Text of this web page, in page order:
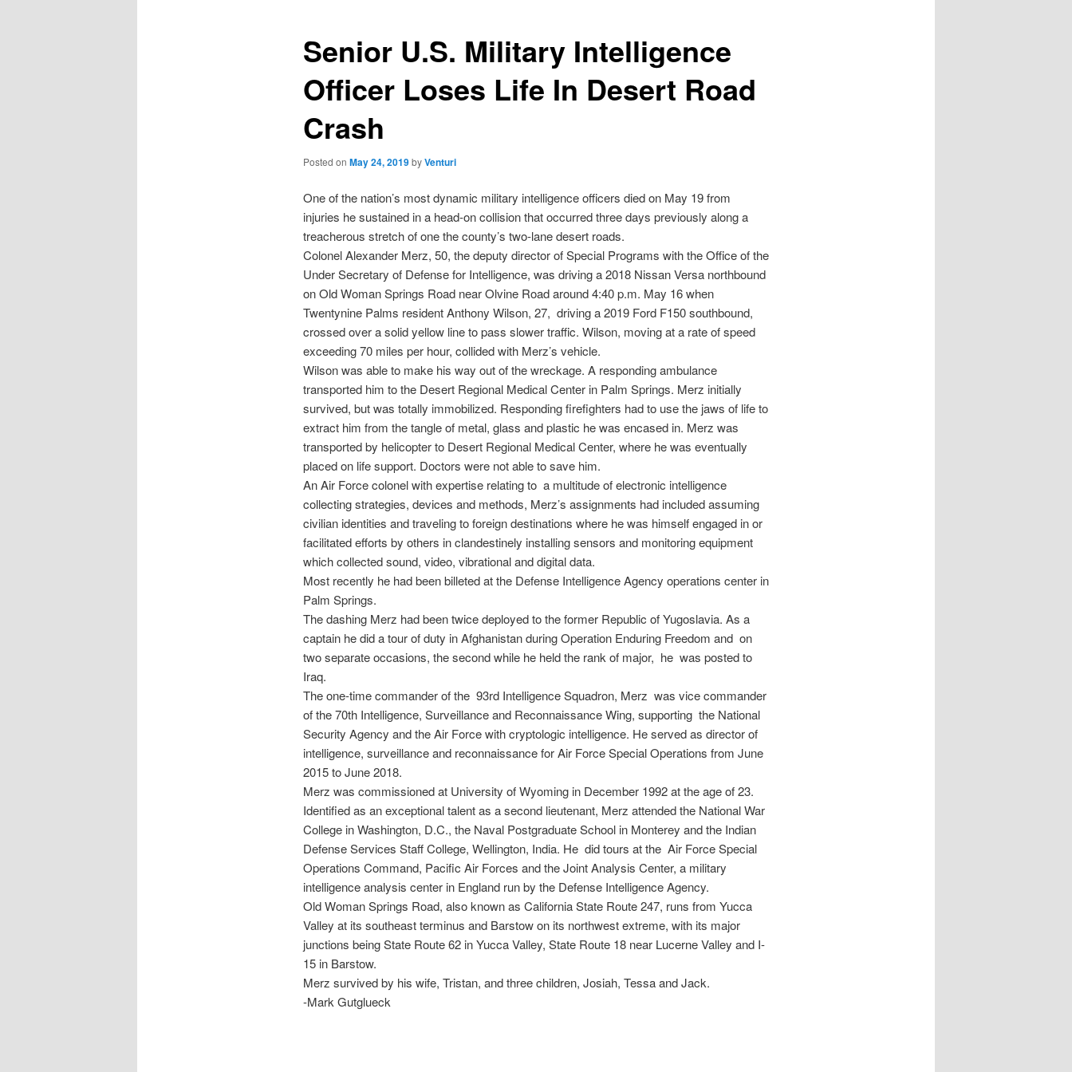
Senior U.S. Military Intelligence
Officer Loses Life In Desert Road
Crash
Posted on May 24, 2019byVenturi
One of the nation’s most dynamic military intelligence officers died on May 19 from
injuries he sustained in a head-on collision that occurred three days previously along a
treacherous stretch of one the county’s two-lane desert roads.
Colonel Alexander Merz, 50, the deputy director of Special Programs with the Office of the
Under Secretary of Defense for Intelligence, was driving a 2018 Nissan Versa northbound
on Old Woman Springs Road near Olvine Road around 4:40 p.m. May 16 when
Twentynine Palms resident Anthony Wilson, 27, driving a 2019 Ford F150 southbound,
crossed over a solid yellow line to pass slower traffic. Wilson, moving at a rate of speed
exceeding 70 miles per hour, collided with Merz’s vehicle.
Wilson was able to make his way out of the wreckage. A responding ambulance
transported him to the Desert Regional Medical Center in Palm Springs. Merz initially
survived, but was totally immobilized. Responding firefighters had to use the jaws of life to
extract him from the tangle of metal, glass and plastic he was encased in. Merz was
transported by helicopter to Desert Regional Medical Center, where he was eventually
placed on life support. Doctors were not able to save him.
An Air Force colonel with expertise relating to a multitude of electronic intelligence
collecting strategies, devices and methods, Merz’s assignments had included assuming
civilian identities and traveling to foreign destinations where he was himself engaged in or
facilitated efforts by others in clandestinely installing sensors and monitoring equipment
which collected sound, video, vibrational and digital data.
Most recently he had been billeted at the Defense Intelligence Agency operations center in
Palm Springs.
The dashing Merz had been twice deployed to the former Republic of Yugoslavia. As a
captain he did a tour of duty in Afghanistan during Operation Enduring Freedom and on
two separate occasions, the second while he held the rank of major, he was posted to
Iraq.
The one-time commander of the 93rd Intelligence Squadron, Merz was vice commander
of the 70th Intelligence, Surveillance and Reconnaissance Wing, supporting the National
Security Agency and the Air Force with cryptologic intelligence. He served as director of
intelligence, surveillance and reconnaissance for Air Force Special Operations from June
2015 to June 2018.
Merz was commissioned at University of Wyoming in December 1992 at the age of 23.
Identified as an exceptional talent as a second lieutenant, Merz attended the National War
College in Washington, D.C., the Naval Postgraduate School in Monterey and the Indian
Defense Services Staff College, Wellington, India. He did tours at the Air Force Special
Operations Command, Pacific Air Forces and the Joint Analysis Center, a military
intelligence analysis center in England run by the Defense Intelligence Agency.
Old Woman Springs Road, also known as California State Route 247, runs from Yucca
Valley at its southeast terminus and Barstow on its northwest extreme, with its major
junctions being State Route 62 in Yucca Valley, State Route 18 near Lucerne Valley and I-
15 in Barstow.
Merz survived by his wife, Tristan, and three children, Josiah, Tessa and Jack.
-Mark Gutglueck